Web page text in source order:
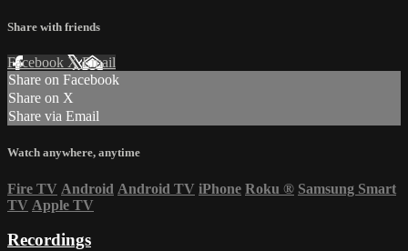
Share with friends
Facebook XEmail
Share on Facebook
Share on X
Share via Email
Watch anywhere, anytime
Fire TV Android Android TV iPhone Roku ® Samsung Smart
TV Apple TV
Recordings